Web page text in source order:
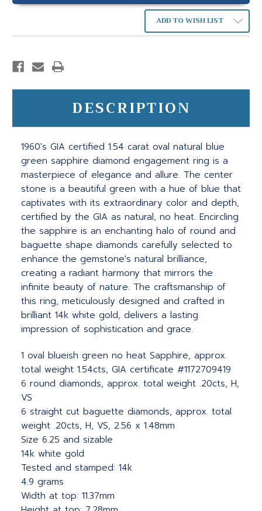
ADD TO WISH LIST
DESCRIPTION
1960's GIA certified 1.54 carat oval natural blue
green sapphire diamond engagement ring is a
masterpiece of elegance and allure. The center
stone is a beautiful green with a hue of blue that
captivates with its extraordinary color and depth,
certified by the GIA as natural, no heat. Encircling
the sapphire is an enchanting halo of round and
baguette shape diamonds carefully selected to
enhance the gemstone's natural brilliance,
creating a radiant harmony that mirrors the
infinite beauty of nature. The craftsmanship of
this ring, meticulously designed and crafted in
brilliant 14k white gold, delivers a lasting
impression of sophistication and grace.
1 oval blueish green no heat Sapphire, approx.
total weight 1.54cts, GIA certificate #1172709419
6 round diamonds, approx. total weight .20cts, H,
VS
6 straight cut baguette diamonds, approx. total
weight .20cts, H, VS, 2.56 x 1.48mm
Size 6.25 and sizable
14k white gold
Tested and stamped: 14k
4.9 grams
Width at top: 11.37mm